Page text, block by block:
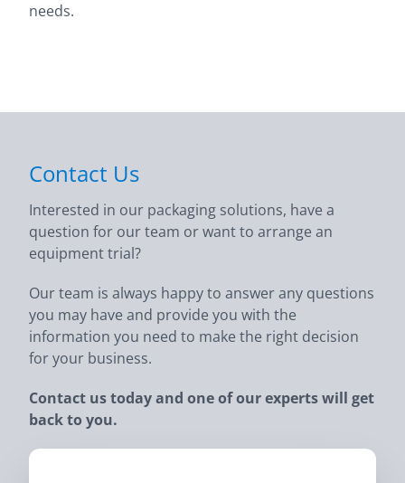
needs.
Contact Us
Interested in our packaging solutions, have a
question for our team or want to arrange an
equipment trial?
Our team is always happy to answer any questions
you may have and provide you with the
information you need to make the right decision
for your business.
Contact us today and one of our experts will get
back to you.